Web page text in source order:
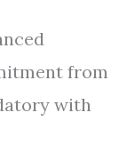
from
with